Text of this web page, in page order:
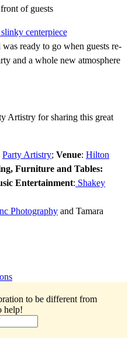
of guests
ready to go when guests re-
and a whole new atmosphere
Artistry for sharing this great
Party Artistry; Venue: Hilton
Furniture and Tables:
Entertainment: Shakey
Photography and Tamara
to be different from
help!